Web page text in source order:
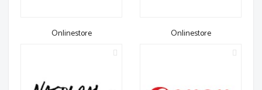
Onlinestore Onlinestore